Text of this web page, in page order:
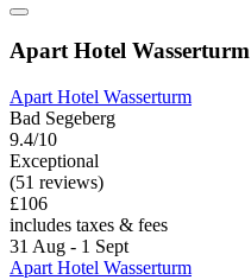
Apart Hotel Wasserturm
Apart Hotel Wasserturm
Bad Segeberg
9.4/10
Exceptional
(51 reviews)
£106
includes taxes & fees
31 Aug - 1 Sept
Apart Hotel Wasserturm